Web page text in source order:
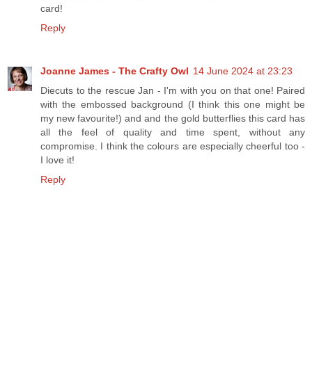
card!
Reply
Joanne James - The Crafty Owl 14 June 2024 at 23:23
Diecuts to the rescue Jan - I'm with you on that one! Paired
with the embossed background (I think this one might be
my new favourite!) and and the gold butterflies this card has
all the feel of quality and time spent, without any
compromise. I think the colours are especially cheerful too -
I love it!
Reply